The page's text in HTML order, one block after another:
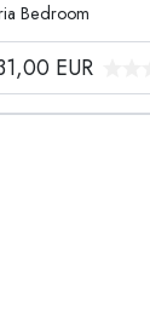
Bedroom
EUR